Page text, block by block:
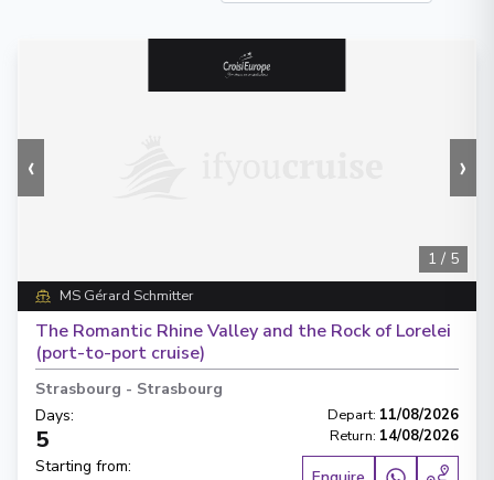
‹ ›
1 / 5
MS Gérard Schmitter
The Romantic Rhine Valley and the Rock of Lorelei
(port-to-port cruise)
Strasbourg - Strasbourg
Days:
5
Depart: 11/08/2026
Return: 14/08/2026
Starting from: